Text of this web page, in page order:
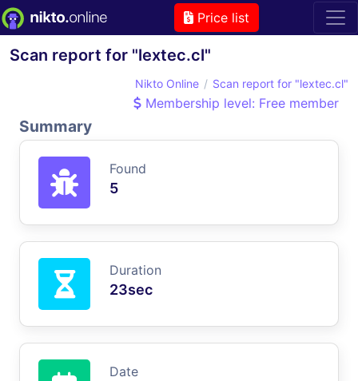
Price list
Scan report for "lextec.cl"
Nikto Online Scan report for "lextec.cl"
Membership level: Free member
Summary
Found
5
Duration
23sec
Date